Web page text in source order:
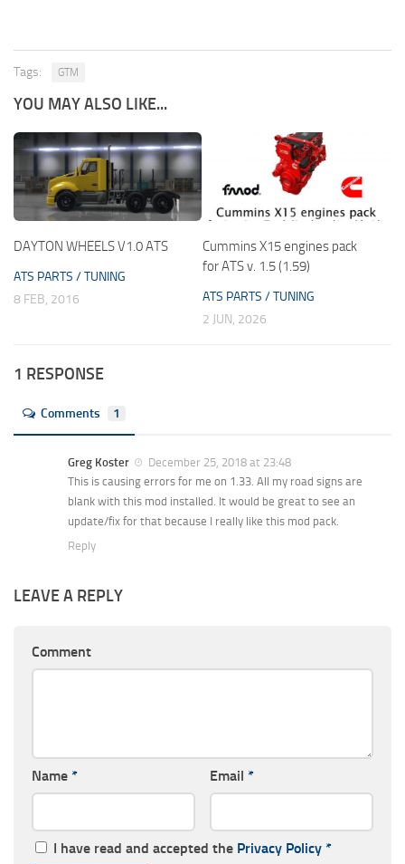
Tags: GTM
YOU MAY ALSO LIKE...
DAYTON WHEELS V1.0 ATS
ATS PARTS / TUNING
8 FEB, 2016
Cummins X15 engines pack
for ATS v. 1.5 (1.59)
ATS PARTS / TUNING
2 JUN, 2026
1 RESPONSE
Comments 1
Greg Koster
December 25, 2018 at 23:48
This is causing errors for me on 1.33. All my road signs are
blank with this mod installed. It would be great to see an
update/fix for that because I really like this mod pack.
Reply
LEAVE A REPLY
Comment
Name * Email *
I have read and accepted the Privacy Policy *